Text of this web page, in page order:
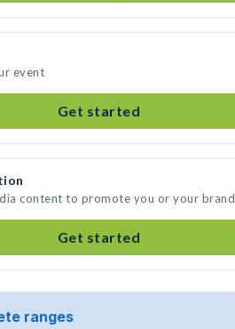
event
Get started
content to promote you or your brand
Get started
ranges